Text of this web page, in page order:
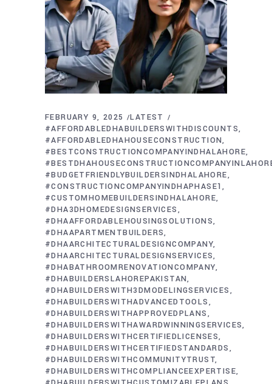
FEBRUARY 9, 2025
LATEST
#AFFORDABLEDHABUILDERSWITHDISCOUNTS
#AFFORDABLEDHAHOUSECONSTRUCTION
#BESTCONSTRUCTIONCOMPANYINDHALAHORE
#BUDGETFRIENDLYBUILDERSINDHALAHORE
#CONSTRUCTIONCOMPANYINDHAPHASE1
#CUSTOMHOMEBUILDERSINDHALAHORE
#DHA3DHOMEDESIGNSERVICES
#DHAAFFORDABLEHOUSINGSOLUTIONS
#DHAAPARTMENTBUILDERS
#DHAARCHITECTURALDESIGNCOMPANY
#DHAARCHITECTURALDESIGNSERVICES
#DHABATHROOMRENOVATIONCOMPANY
#DHABUILDERSLAHOREPAKISTAN
#DHABUILDERSWITH3DMODELINGSERVICES
#DHABUILDERSWITHADVANCEDTOOLS
#DHABUILDERSWITHAPPROVEDPLANS
#DHABUILDERSWITHAWARDWINNINGSERVICES
#DHABUILDERSWITHCERTIFIEDLICENSES
#DHABUILDERSWITHCERTIFIEDSTANDARDS
#DHABUILDERSWITHCOMMUNITYTRUST
#DHABUILDERSWITHCOMPLIANCEEXPERTISE